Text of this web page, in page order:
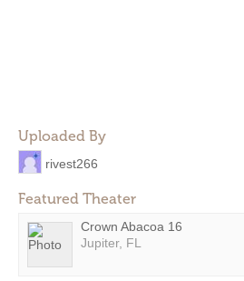
Uploaded By
rivest266
Featured Theater
Crown Abacoa 16
Jupiter, FL